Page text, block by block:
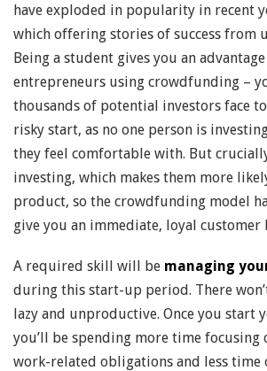
have exploded in popularity in recent
which offering stories of success from
Being a student gives you an
entrepreneurs using crowdfunding –
thousands of potential investors face to
risky start, as no one person is
they feel comfortable with. But
investing, which makes them more
product, so the crowdfunding model
give you an immediate, loyal customer
A required skill will be managing
during this start-up period. There
lazy and unproductive. Once you start
you’ll be spending more time focusing
work-related obligations and less time